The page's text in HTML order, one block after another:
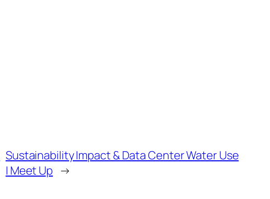
Sustainability Impact & Data Center Water Use
| Meet Up →